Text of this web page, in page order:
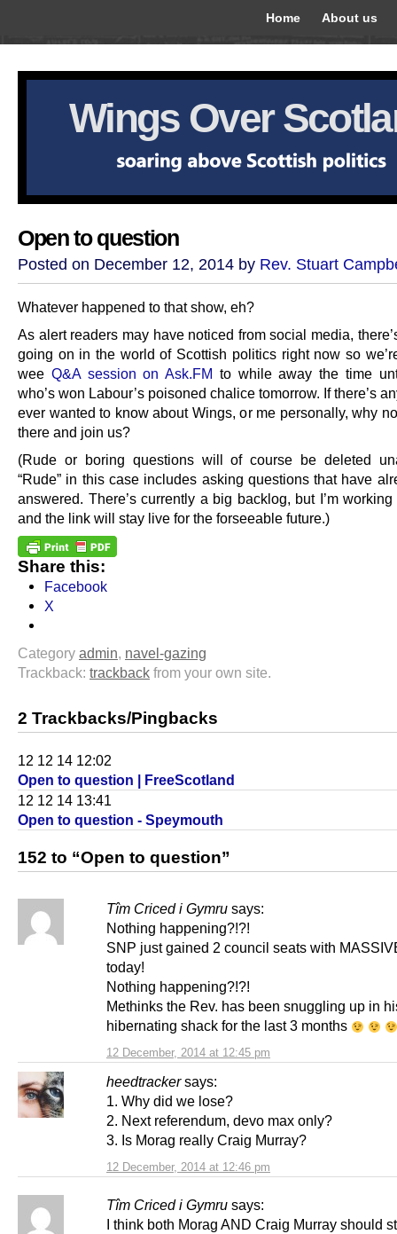
Home About us
Wings Over
Open to question
Posted on December 12, 2014 by Rev. Stuart
Whatever happened to that show, eh?
As alert readers may have noticed from social media,
going on in the world of Scottish politics right now so
wee Q&A session on Ask.FM to while away the time
who’s won Labour’s poisoned chalice tomorrow. If there’s
ever wanted to know about Wings, or me personally, why
there and join us?
(Rude or boring questions will of course be deleted
“Rude” in this case includes asking questions that have
answered. There’s currently a big backlog, but I’m
and the link will stay live for the forseeable future.)
Share this:
Facebook
X
Category admin, navel-gazing
Trackback: trackback from your own site.
2 Trackbacks/Pingbacks
12 12 14 12:02
Open to question | FreeScotland
12 12 14 13:41
Open to question - Speymouth
152 to “Open to question”
Tîm Criced i Gymru says:
12 December, 2014 at 12:45 pm
Nothing happening?!?!
SNP just gained 2 council seats with
today!
Nothing happening?!?!
Methinks the Rev. has been snuggling up in
hibernating shack for the last 3 months
heedtracker says:
12 December, 2014 at 12:46 pm
1. Why did we lose?
2. Next referendum, devo max only?
3. Is Morag really Craig Murray?
Tîm Criced i Gymru says:
I think both Morag AND Craig Murray should